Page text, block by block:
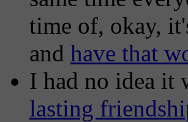
time of, okay,
and have that
I had no idea it
lasting